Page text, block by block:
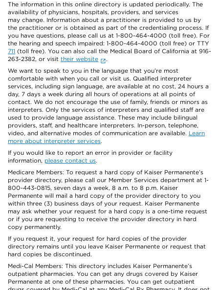
The information in this online directory is updated periodically. The
availability of physicians, hospitals, providers, and services
may change. Information about a practitioner is provided to us by
the practitioner or is obtained as part of the credentialing process. If
you have questions, please call us at 1-800-464-4000 (toll free). For
the hearing and speech impaired: 1-800-464-4000 (toll free) or TTY
711 (toll free). You can also call the Medical Board of California at 916-
263-2382, or visit their website
.
We want to speak to you in the language that you’re most
comfortable with when you call or visit us. Qualified interpreter
services, including sign language, are available at no cost, 24 hours a
day, 7 days a week during all hours of operations at all points of
contact. We do not encourage the use of family, friends or minors as
interpreters. Only the services of interpreters and qualified staff are
used to provide language assistance. These may include bilingual
providers, staff, and healthcare interpreters. In-person, telephone,
video, and alternative modes of communication are available. Learn
more about interpreter services.
If you would like to report an error in provider or facility
information, please contact us.
Medicare Members: To request a hard copy of Kaiser Permanente’s
provider directory, please call our Member Services department at 1-
800-443-0815, seven days a week, 8 a.m. to 8 p.m. Kaiser
Permanente will mail a hard copy of the provider directory to you
within three (3) business days of your request. Kaiser Permanente
may ask whether your request for a hard copy is a one-time request
or if you are requesting to receive the provider directory in hard
copy permanently.
If you request it, your request for hard copies of the provider
directory remains until you leave Kaiser Permanente or request that
hard copies be discontinued.
Medi-Cal Members: This directory includes Kaiser Permanente’s
outpatient pharmacies. You can get any drugs covered by Kaiser
Permanente at one of these pharmacies. You can get outpatient